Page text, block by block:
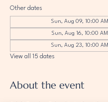
Other dates
Sun, Aug 09, 10:00 AM
Sun, Aug 16, 10:00 AM
Sun, Aug 23, 10:00 AM
View all 15 dates
About the event